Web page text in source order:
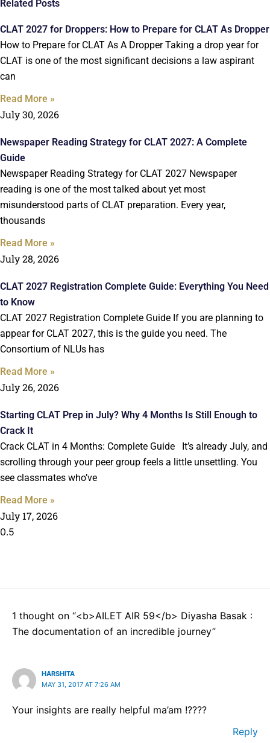
Related Posts
CLAT 2027 for Droppers: How to Prepare for CLAT As Dropper
How to Prepare for CLAT As A Dropper Taking a drop year for
CLAT is one of the most significant decisions a law aspirant
can
Read More »
July 30, 2026
Newspaper Reading Strategy for CLAT 2027: A Complete
Guide
Newspaper Reading Strategy for CLAT 2027 Newspaper
reading is one of the most talked about yet most
misunderstood parts of CLAT preparation. Every year,
thousands
Read More »
July 28, 2026
CLAT 2027 Registration Complete Guide: Everything You Need
to Know
CLAT 2027 Registration Complete Guide If you are planning to
appear for CLAT 2027, this is the guide you need. The
Consortium of NLUs has
Read More »
July 26, 2026
Starting CLAT Prep in July? Why 4 Months Is Still Enough to
Crack It
Crack CLAT in 4 Months: Complete Guide It’s already July, and
scrolling through your peer group feels a little unsettling. You
see classmates who’ve
Read More »
July 17, 2026
1 thought on “<b>AILET AIR 59</b> Diyasha Basak :
The documentation of an incredible journey”
HARSHITA
MAY 31, 2017 AT 7:26 AM
Your insights are really helpful ma’am !????
Reply